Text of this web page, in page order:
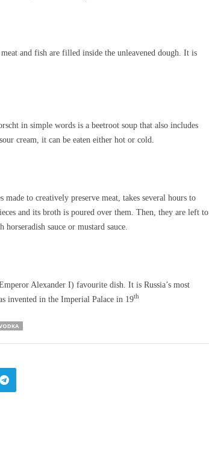
and fish are filled inside the unleavened dough. It is
in simple words is a beetroot soup that also includes
cream, it can be eaten either hot or cold.
made to creatively preserve meat, takes several hours to
and its broth is poured over them. Then, they are left to
sauce or mustard sauce.
Alexander I) favourite dish. It is Russia’s most
invented in the Imperial Palace in 19th